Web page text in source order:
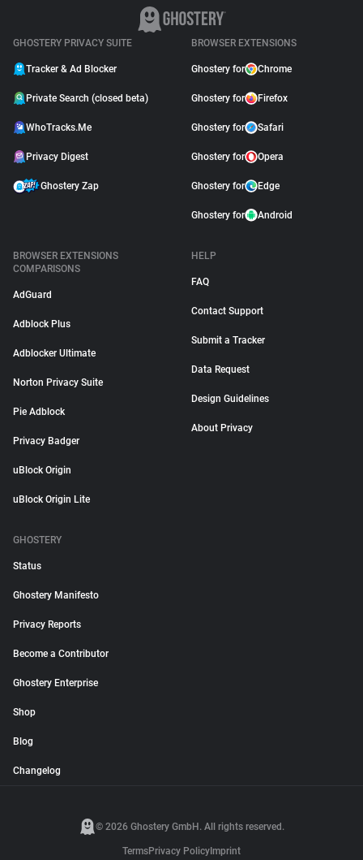
GHOSTERY PRIVACY SUITE
Tracker & Ad Blocker
Private Search (closed beta)
WhoTracks.Me
Privacy Digest
Ghostery Zap
BROWSER EXTENSIONS
Ghostery for Chrome
Ghostery for Firefox
Ghostery for Safari
Ghostery for Opera
Ghostery for Edge
Ghostery for Android
BROWSER EXTENSIONS
COMPARISONS
AdGuard
Adblock Plus
Adblocker Ultimate
Norton Privacy Suite
Pie Adblock
Privacy Badger
uBlock Origin
uBlock Origin Lite
HELP
FAQ
Contact Support
Submit a Tracker
Data Request
Design Guidelines
About Privacy
GHOSTERY
Status
Ghostery Manifesto
Privacy Reports
Become a Contributor
Ghostery Enterprise
Shop
Blog
Changelog
© 2026 Ghostery GmbH. All rights reserved.
TermsPrivacy Policy Imprint